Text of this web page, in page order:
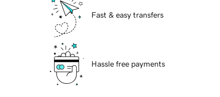
Fast & easy transfers
Hassle free payments